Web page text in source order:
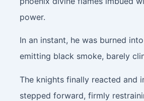
power.
In an instant, he was burned
emitting black smoke, barely
The knights finally reacted and
stepped forward, firmly